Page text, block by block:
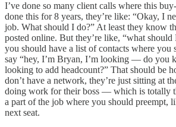
I’ve done so many client calls where this
done this for 8 years, they’re like: “Okay, I
job. What should I do?” At least they know
posted online. But they’re like, “what should
you should have a list of contacts where you
say “hey, I’m Bryan, I’m looking — do you
looking to add headcount?” That should be
don’t have a network, they’re just sitting at
doing work for their boss — which is totally
a part of the job where you should preempt,
next seat.